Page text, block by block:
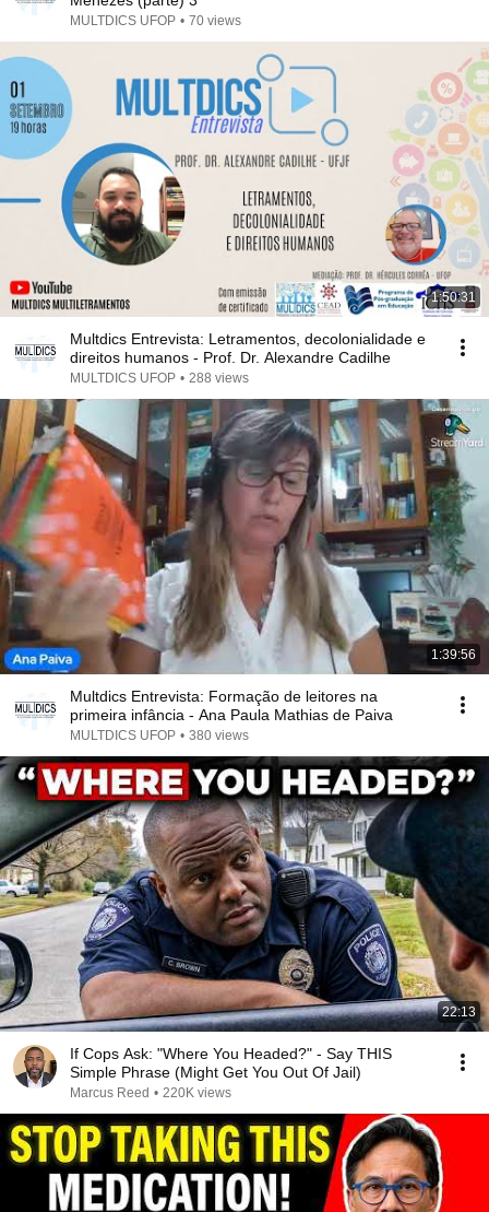
MULTDICS UFOP • 70 views
1:50:31
Multdics Entrevista: Letramentos, decolonialidade e
direitos humanos - Prof. Dr. Alexandre Cadilhe
MULTDICS UFOP • 288 views
1:39:56
Multdics Entrevista: Formação de leitores na
primeira infância - Ana Paula Mathias de Paiva
MULTDICS UFOP • 380 views
22:13
If Cops Ask: "Where You Headed?" - Say THIS
Simple Phrase (Might Get You Out Of Jail)
Marcus Reed • 220K views